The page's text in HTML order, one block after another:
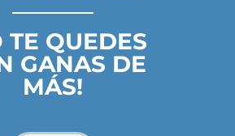
TE QUEDES
GANAS DE
MÁS!